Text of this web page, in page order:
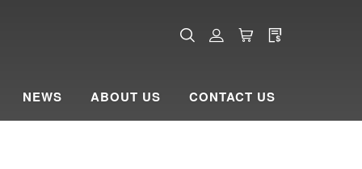
NEWS ABOUT US CONTACT US